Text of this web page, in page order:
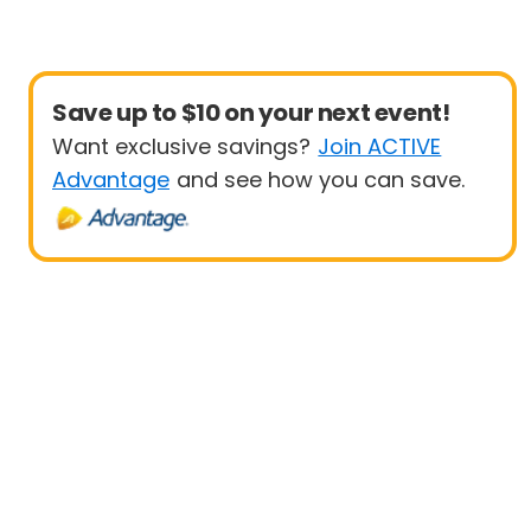
Save up to $10 on your next event!
Want exclusive savings? Join ACTIVE
Advantage and see how you can save.